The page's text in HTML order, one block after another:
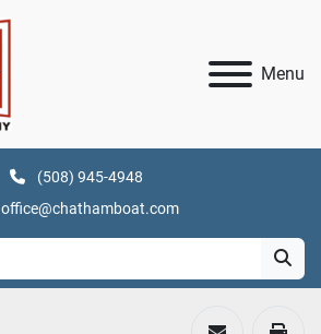
Menu
(508) 945-4948
office@chathamboat.com